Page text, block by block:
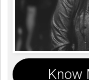
Know